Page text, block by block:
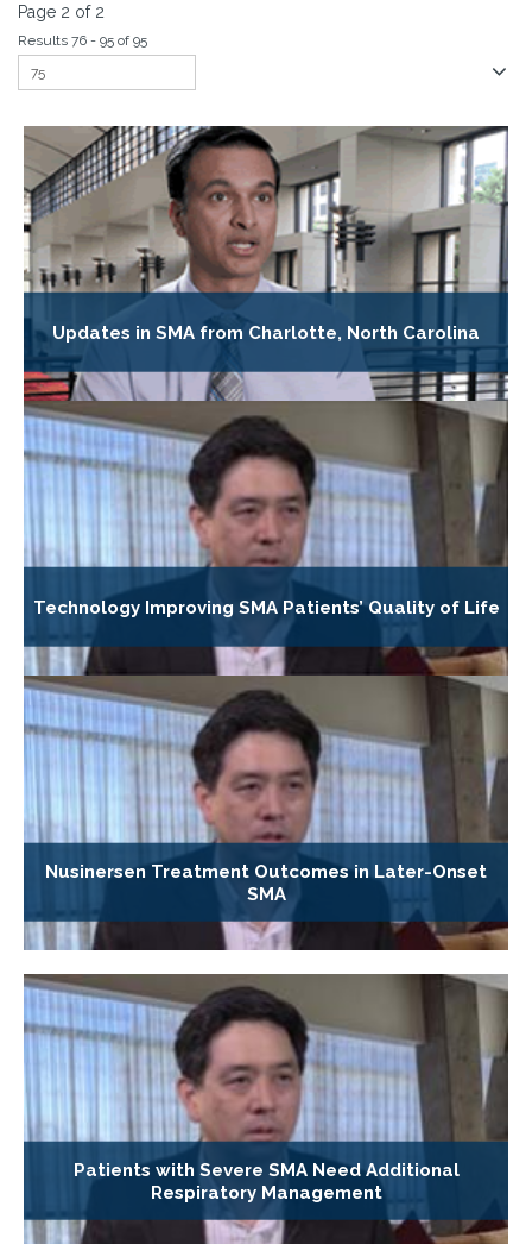
Page 2 of 2
Results 76 - 95 of 95
Updates in SMA from Charlotte, North Carolina
Technology Improving SMA Patients’ Quality of Life
Nusinersen Treatment Outcomes in Later-Onset
SMA
Patients with Severe SMA Need Additional
Respiratory Management